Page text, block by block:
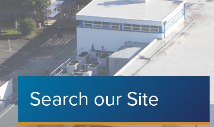
Search our Site